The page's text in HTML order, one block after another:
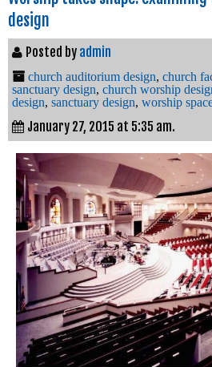
design
Posted by admin
church auditorium design, church
sanctuary design, church worship
design, sanctuary design, worship
January 27, 2015 at 5:35 am.